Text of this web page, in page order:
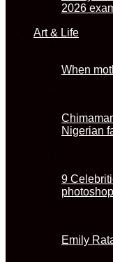
2026
Art & Life
When
Nigerian
9
Emily